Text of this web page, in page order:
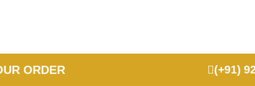
ORDER (+91)